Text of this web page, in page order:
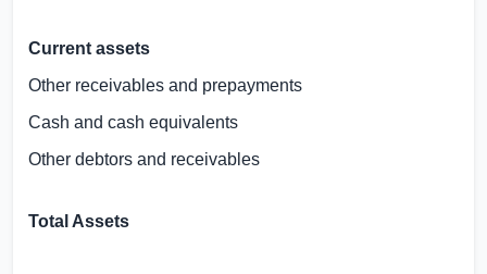
Current assets
Other receivables and prepayments
Cash and cash equivalents
Other debtors and receivables
Total Assets